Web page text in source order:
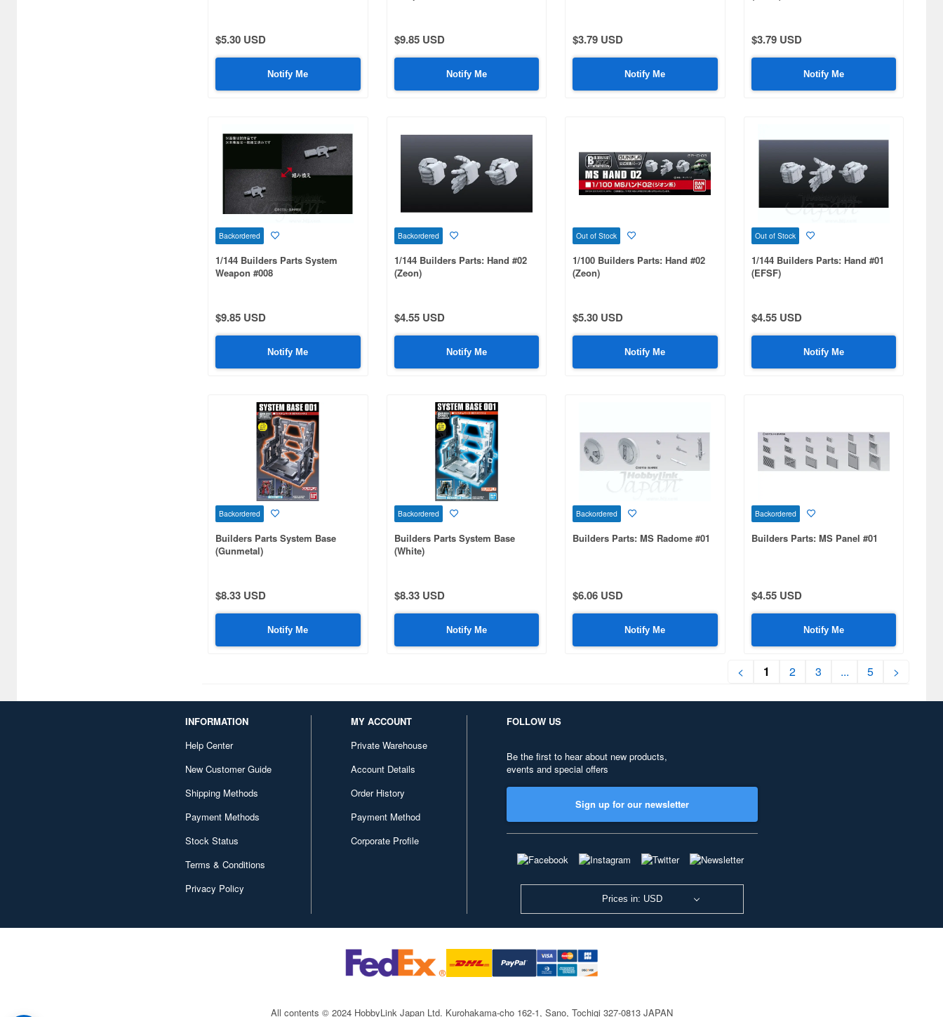
$5.30 USD
Notify Me
$9.85 USD
Notify Me
$3.79 USD
Notify Me
$3.79 USD
Notify Me
Backordered
1/144 Builders Parts System
Weapon #008
$9.85 USD
Notify Me
Backordered
1/144 Builders Parts: Hand #02
(Zeon)
$4.55 USD
Notify Me
Out of Stock
1/100 Builders Parts: Hand #02
(Zeon)
$5.30 USD
Notify Me
Out of Stock
1/144 Builders Parts: Hand #01
(EFSF)
$4.55 USD
Notify Me
Backordered
Builders Parts System Base
(Gunmetal)
$8.33 USD
Notify Me
Backordered
Builders Parts System Base
(White)
$8.33 USD
Notify Me
Backordered
Builders Parts: MS Radome #01
$6.06 USD
Notify Me
Backordered
Builders Parts: MS Panel #01
$4.55 USD
Notify Me
< 1 2 3 ... 5 >
INFORMATION
Help Center
New Customer Guide
Shipping Methods
Payment Methods
Stock Status
Terms & Conditions
Privacy Policy
MY ACCOUNT
Private Warehouse
Account Details
Order History
Payment Method
Corporate Profile
FOLLOW US
Be the first to hear about new products,
events and special offers
Sign up for our newsletter
Prices in: USD
All contents © 2024 HobbyLink Japan Ltd. Kurohakama-cho 162-1, Sano, Tochigi 327-0813 JAPAN